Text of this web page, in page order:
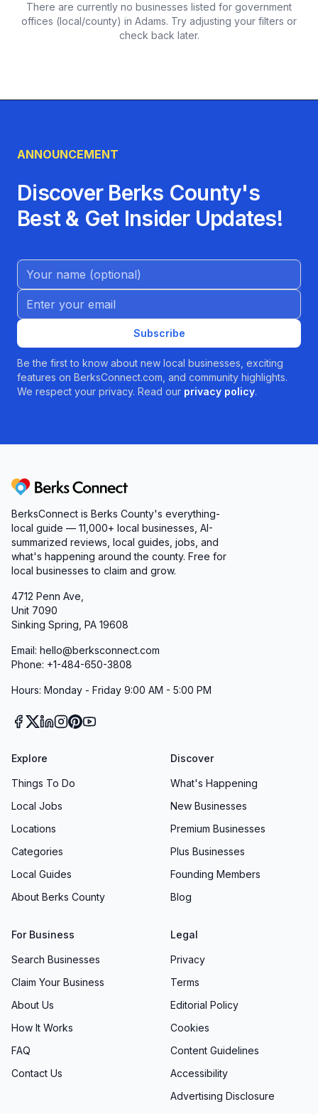
There are currently no businesses listed for government
offices (local/county) in Adams. Try adjusting your filters or
check back later.
ANNOUNCEMENT
Discover Berks County's
Best & Get Insider Updates!
Name (Optional)
Email address
Subscribe
Be the first to know about new local businesses, exciting
features on BerksConnect.com, and community highlights.
We respect your privacy. Read our privacy policy.
Berks Connect
BerksConnect is Berks County's everything-
local guide — 11,000+ local businesses, AI-
summarized reviews, local guides, jobs, and
what's happening around the county. Free for
local businesses to claim and grow.
4712 Penn Ave,
Unit 7090
Sinking Spring, PA 19608
Email: hello@berksconnect.com
Phone: +1-484-650-3808
Hours: Monday - Friday 9:00 AM - 5:00 PM
Explore
Things To Do
Local Jobs
Locations
Categories
Local Guides
About Berks County
Discover
What's Happening
New Businesses
Premium Businesses
Plus Businesses
Founding Members
Blog
For Business
Search Businesses
Claim Your Business
About Us
How It Works
FAQ
Contact Us
Legal
Privacy
Terms
Editorial Policy
Cookies
Content Guidelines
Accessibility
Advertising Disclosure